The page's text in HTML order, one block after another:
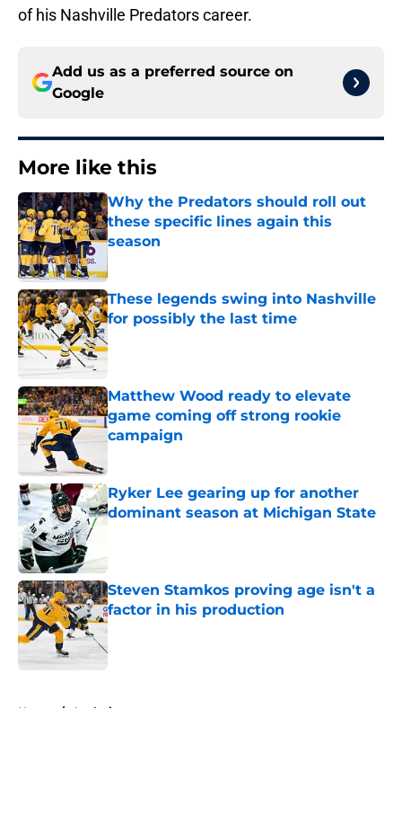
of his Nashville Predators career.
Add us as a preferred source on
Google
More like this
Why the Predators should roll out
these specific lines again this
season
These legends swing into Nashville
for possibly the last time
Matthew Wood ready to elevate
game coming off strong rookie
campaign
Ryker Lee gearing up for another
dominant season at Michigan State
Steven Stamkos proving age isn't a
factor in his production
Published by on Invalid Date
Home / Analysis